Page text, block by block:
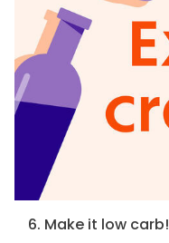
6. Make it low carb!